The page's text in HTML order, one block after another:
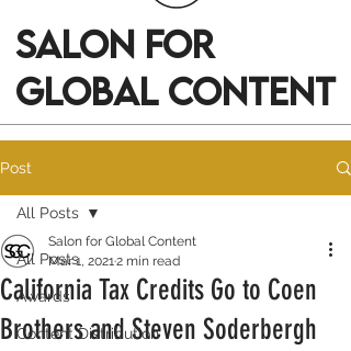
SALON FOR
GLOBAL CONTENT
Post
All Posts
Awards
Content Distribution
All Posts
California Tax Credits Go to Coen
Brothers and Steven Soderbergh
Salon for Global Content
Mar 1, 20212 min read